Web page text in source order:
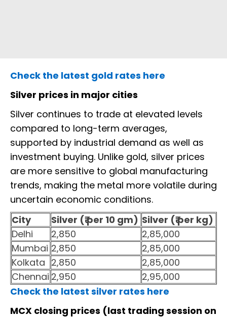
Check the latest gold rates here
Silver prices in major cities
Silver continues to trade at elevated levels
compared to long-term averages,
supported by industrial demand as well as
investment buying. Unlike gold, silver prices
are more sensitive to global manufacturing
trends, making the metal more volatile during
uncertain economic conditions.
City
Silver (₹ per 10 gm) Silver (₹ per kg)
Delhi
2,850
2,85,000
Mumbai 2,850
2,85,000
Kolkata 2,850
2,85,000
Chennai 2,950
2,95,000
Check the latest silver rates here
MCX closing prices (last trading session on